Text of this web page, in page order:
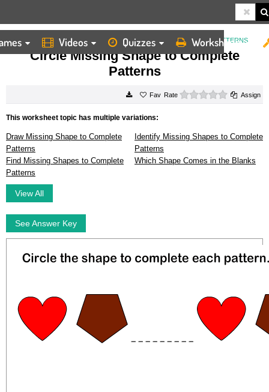
Videos Quizzes Worksheets
HOME WORKSHEETS CIRCLE MISSING SHAPE TO COMPLETE PATTERNS
Circle Missing Shape to Complete
Patterns
Rate 0 starsAssign
This worksheet topic has multiple variations:
Draw Missing Shape to Complete
Patterns
Identify Missing Shapes to Complete
Patterns
Find Missing Shapes to Complete
Patterns
Which Shape Comes in the Blanks
View All
See Answer Key